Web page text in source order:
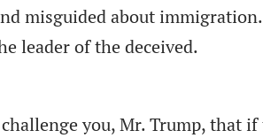
misguided about
leader of the deceived.
you, Mr. Trump, that